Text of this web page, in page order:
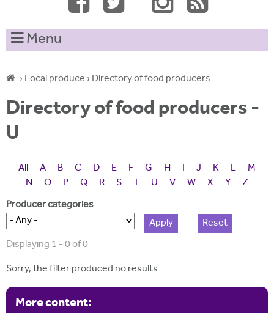
r
c
h
o
h
t
i
s
Menu
Y
o
u
e
h
e
r
e
› Local produce › Directory of food producers
Directory of food producers -
U
All A B C D E F G H I J K L
M
N
O P Q R S T U V W X Y
Z
Producer categories
Displaying 1 - 0 of 0
Sorry, the filter produced no results.
More content: